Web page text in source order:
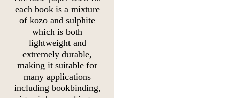
each book is a mixture
of kozo and sulphite
which is both
lightweight and
extremely durable,
making it suitable for
many applications
including bookbinding,